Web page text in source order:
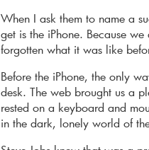
When I ask them to name a
get is the iPhone. Because
forgotten what it was like
Before the iPhone, the only
desk. The web brought us a
rested on a keyboard and
in the dark, lonely world of